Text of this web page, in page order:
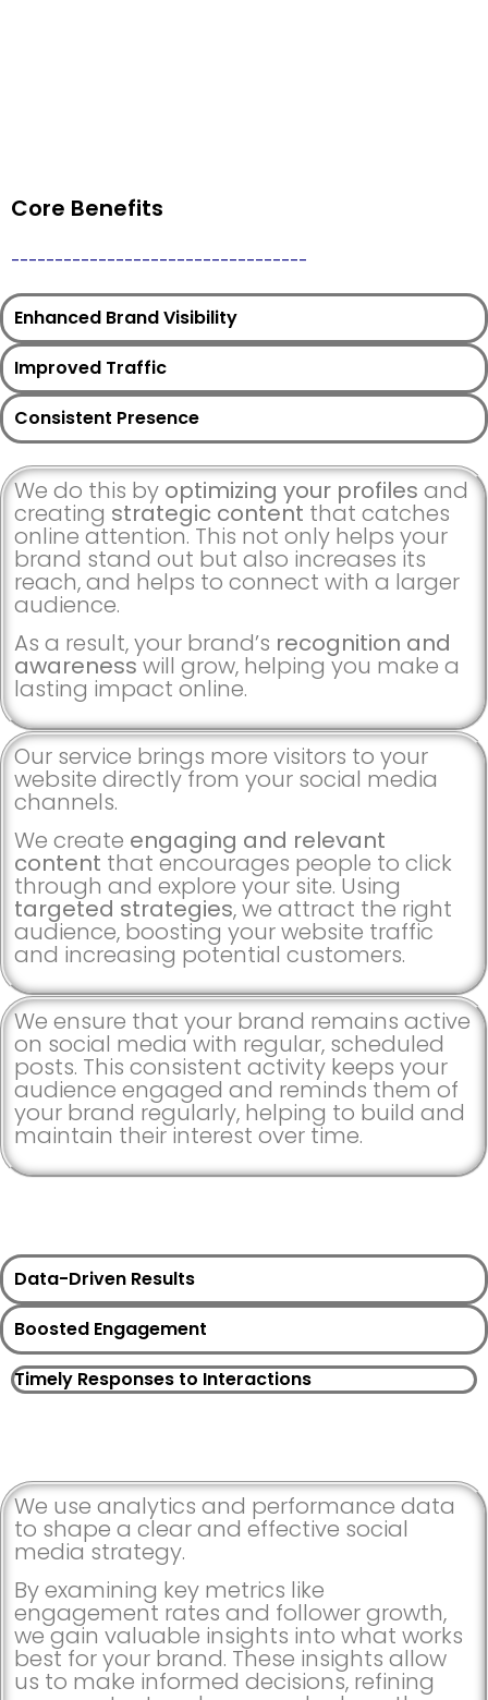
Core Benefits
__________________________________
Enhanced Brand Visibility
Improved Traffic
Consistent Presence
We do this by optimizing your profiles and
creating strategic content that catches
online attention. This not only helps your
brand stand out but also increases its
reach, and helps to connect with a larger
audience.
As a result, your brand’s recognition and
awarenesswill grow, helping you make a
lasting impact online.
Our service brings more visitors to your
website directly from your social media
channels.
We create engaging and relevant
content that encourages people to click
through and explore your site. Using
targeted strategies, we attract the right
audience, boosting your website traffic
and increasing potential customers.
We ensure that your brand remains active
on social media with regular, scheduled
posts. This consistent activity keeps your
audience engaged and reminds them of
your brand regularly, helping to build and
maintain their interest over time.
Data-Driven Results
Boosted Engagement
Timely Responses to Interactions
We use analytics and performance data
to shape a clear and effective social
media strategy.
By examining key metrics like
engagement rates and follower growth,
we gain valuable insights into what works
best for your brand. These insights allow
us to make informed decisions, refining